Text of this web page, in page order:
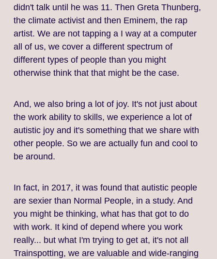
didn't talk until he was 11. Then Greta Thunberg,
the climate activist and then Eminem, the rap
artist. We are not tapping a I way at a computer
all of us, we cover a different spectrum of
different types of people than you might
otherwise think that that might be the case.
And, we also bring a lot of joy. It's not just about
the work ability to skills, we experience a lot of
autistic joy and it's something that we share with
other people. So we are actually fun and cool to
be around.
In fact, in 2017, it was found that autistic people
are sexier than Normal People, in a study. And
you might be thinking, what has that got to do
with work. It kind of depend where you work
really... but what I'm trying to get at, it's not all
Trainspotting, we are valuable and wide‑ranging